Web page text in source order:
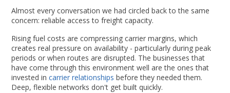
Almost every conversation we had circled back to the same
concern: reliable access to freight capacity.
Rising fuel costs are compressing carrier margins, which
creates real pressure on availability - particularly during peak
periods or when routes are disrupted. The businesses that
have come through this environment well are the ones that
invested incarrier relationships before they needed them.
Deep, flexible networks don't get built quickly.